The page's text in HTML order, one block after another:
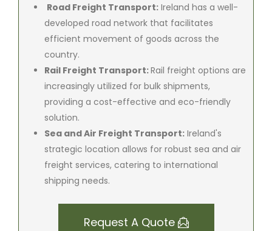
Road Freight Transport: Ireland has a well-
developed road network that facilitates
efficient movement of goods across the
country.
Rail Freight Transport:Rail freight options are
increasingly utilized for bulk shipments,
providing a cost-effective and eco-friendly
solution.
Sea and Air Freight Transport: Ireland's
strategic location allows for robust sea and air
freight services, catering to international
shipping needs.
Request A Quote